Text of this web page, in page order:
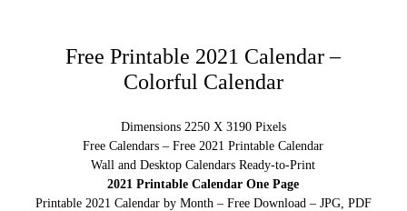
Free Printable 2021 Calendar –
Colorful Calendar
Dimensions 2250 X 3190 Pixels
Free Calendars – Free 2021 Printable Calendar
Wall and Desktop Calendars Ready-to-Print
2021 Printable Calendar One Page
Printable 2021 Calendar by Month – Free Download – JPG, PDF